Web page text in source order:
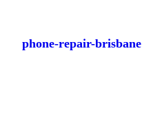
content
phone-repair-brisbane